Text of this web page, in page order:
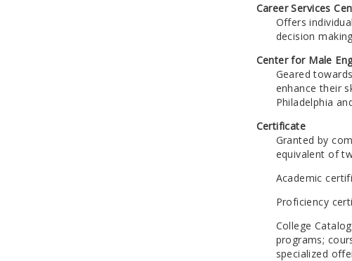
Career Services
Offers
decision
Center for Male
Geared
enhance their
Philadelphia
Certificate
Granted by
equivalent of
Academic
Proficiency
College
programs;
specialized